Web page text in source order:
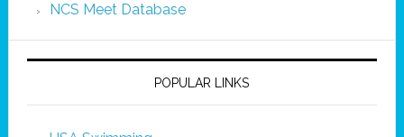
NCS Meet Database
POPULAR LINKS